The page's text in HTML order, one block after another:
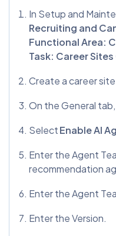
In Setup and
Recruiting and
Functional Area:
Task: Career
Create a career
On the General
SelectEnable AI
Enter the Agent
recommendation
Enter the Agent
Enter the Version.